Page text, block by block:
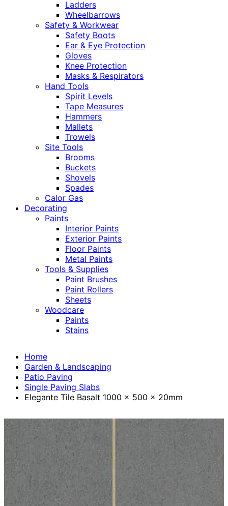
Ladders
Wheelbarrows
Safety & Workwear
Safety Boots
Ear & Eye Protection
Gloves
Knee Protection
Masks & Respirators
Hand Tools
Spirit Levels
Tape Measures
Hammers
Mallets
Trowels
Site Tools
Brooms
Buckets
Shovels
Spades
Calor Gas
Decorating
Paints
Interior Paints
Exterior Paints
Floor Paints
Metal Paints
Tools & Supplies
Paint Brushes
Paint Rollers
Sheets
Woodcare
Paints
Stains
Home
Garden & Landscaping
Patio Paving
Single Paving Slabs
Elegante Tile Basalt 1000 x 500 x 20mm